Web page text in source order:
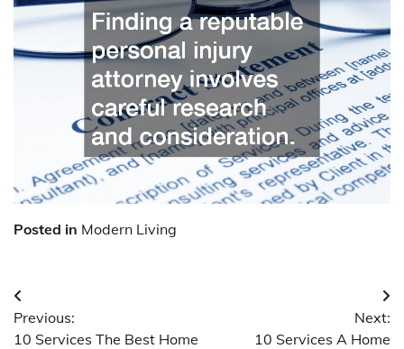
Posted in Modern Living
Post
navigation
Previous:
10 Services The Best Home
Next:
10 Services A Home